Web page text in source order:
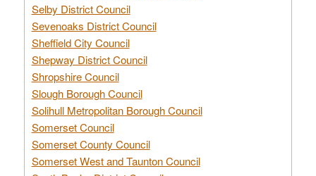
Selby District Council
Sevenoaks District Council
Sheffield City Council
Shepway District Council
Shropshire Council
Slough Borough Council
Solihull Metropolitan Borough Council
Somerset Council
Somerset County Council
Somerset West and Taunton Council